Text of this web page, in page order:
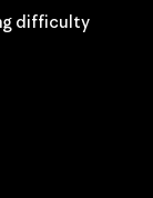
difficulty